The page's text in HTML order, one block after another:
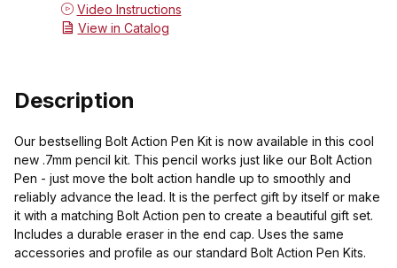
Video Instructions
View in Catalog
Description
Our bestselling Bolt Action Pen Kit is now available in this cool
new .7mm pencil kit. This pencil works just like our Bolt Action
Pen - just move the bolt action handle up to smoothly and
reliably advance the lead. It is the perfect gift by itself or make
it with a matching Bolt Action pen to create a beautiful gift set.
Includes a durable eraser in the end cap. Uses the same
accessories and profile as our standard Bolt Action Pen Kits.